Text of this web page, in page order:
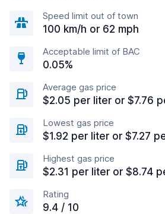
Speed limit out of town
100 km/h or 62 mph
Acceptable limit of BAC
0.05%
Average gas price
$2.05 per liter or $7.76
Lowest gas price
$1.92 per liter or $7.27
Highest gas price
$2.31 per liter or $8.74
Rating
9.4 / 10